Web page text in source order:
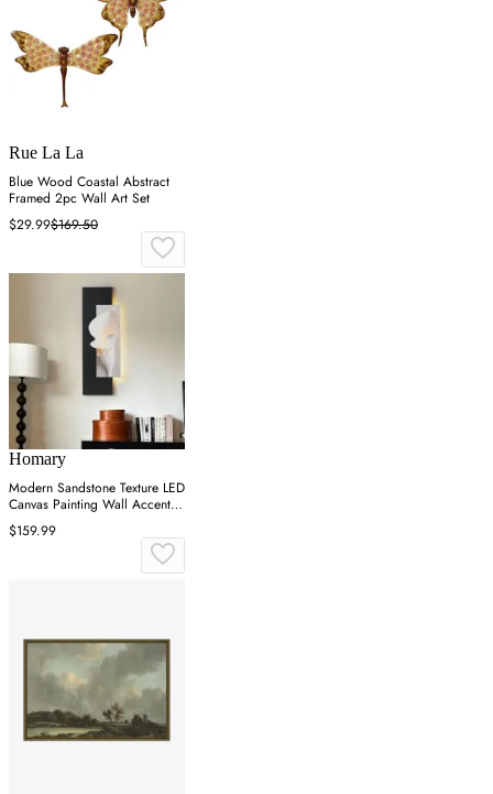
Rue La La
Blue Wood Coastal Abstract
Framed 2pc Wall Art Set
$29.99$169.50
Homary
Modern Sandstone Texture LED
Canvas Painting Wall Accent in
Black & White
$159.99